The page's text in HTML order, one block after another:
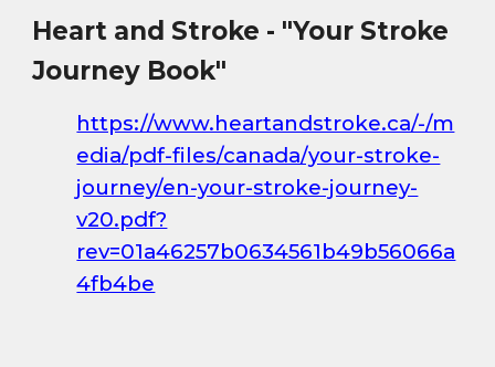
Heart and Stroke - "Your Stroke
Journey Book"
https://www.heartandstroke.ca/-/m
edia/pdf-files/canada/your-stroke-
journey/en-your-stroke-journey-
v20.pdf?
rev=01a46257b0634561b49b56066a
4fb4be